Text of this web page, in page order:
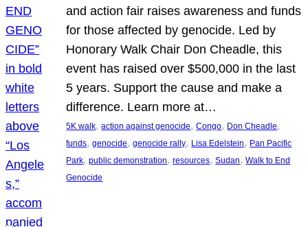
and action fair raises awareness and funds
for those affected by genocide. Led by
Honorary Walk Chair Don Cheadle, this
event has raised over $500,000 in the last
5 years. Support the cause and make a
difference. Learn more at…
5K walk, action against genocide, Congo, Don Cheadle
funds, genocide, genocide rally, Lisa Edelstein, Pan Pacific
Park, public demonstration, resources, Sudan, Walk to End
Genocide